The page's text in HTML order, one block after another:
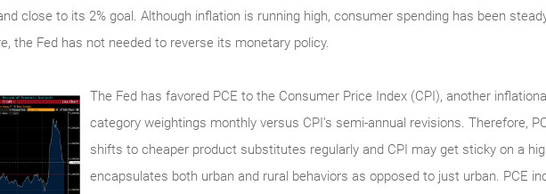
close to its 2% goal. Although inflation is running high, consumer spending has been
the Fed has not needed to reverse its monetary policy.
The Fed has favored PCE to the Consumer Price Index (CPI), another
category weightings monthly versus CPI’s semi-annual revisions. Therefore,
shifts to cheaper product substitutes regularly and CPI may get sticky on a
encapsulates both urban and rural behaviors as opposed to just urban. PCE